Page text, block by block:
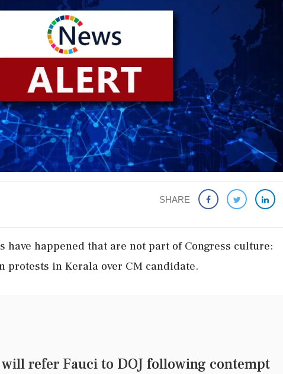
SHARE
have happened that are not part of Congress culture:
protests in Kerala over CM candidate.
will refer Fauci to DOJ following contempt